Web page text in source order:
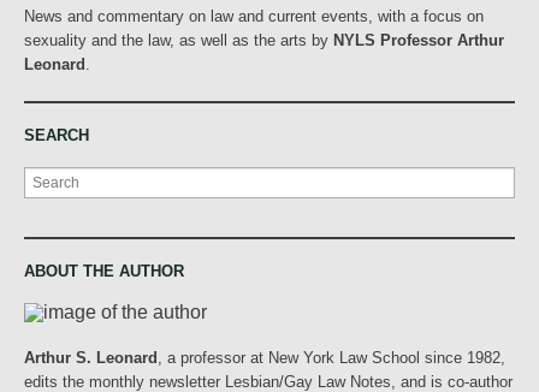
News and commentary on law and current events, with a focus on
sexuality and the law, as well as the arts by NYLS Professor Arthur
Leonard
SEARCH
Search
ABOUT THE AUTHOR
Arthur S. Leonard
, a professor at New York Law School since 1982,
edits the monthly newsletter Lesbian/Gay Law Notes, and is co-author